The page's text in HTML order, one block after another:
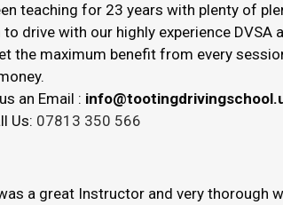
teaching for 23 years with plenty of
to drive with our highly experience
the maximum benefit from every
an Email :
Us: 07813 350 566
a great Instructor and very